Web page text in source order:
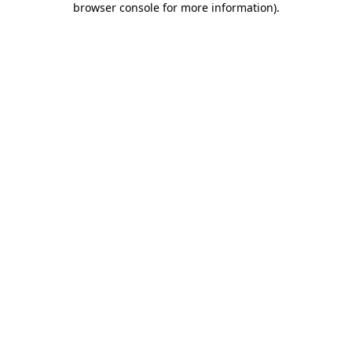
browser console for more information).